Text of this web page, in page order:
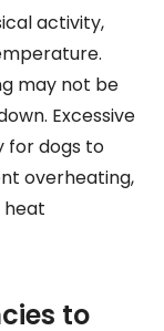
activity,
may not be
Excessive
for dogs to
overheating,
heat
to